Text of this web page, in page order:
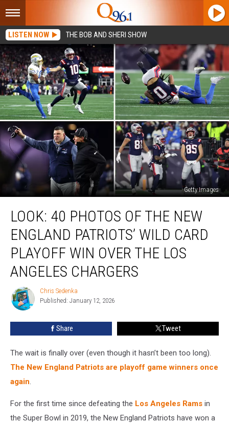
LISTEN NOW THE BOB AND SHERI SHOW
Getty Images
Photos
New
England
Wild
Card
Over
Angeles
Chargers
LOOK: 40 PHOTOS OF THE NEW
ENGLAND PATRIOTS’ WILD CARD
PLAYOFF WIN OVER THE LOS
ANGELES CHARGERS
Chris
Sedenka
Chris Sedenka
Published: January 12, 2026
Share Tweet
The wait is finally over (even though it hasn’t been too long).
The New England Patriots are playoff game winners once
again.
For the first time since defeating the Los Angeles Rams in
the Super Bowl in 2019, the New England Patriots have won a